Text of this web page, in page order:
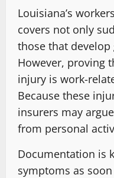
Louisiana’s
covers not only
those that develop
However, proving
injury is work-
Because these
insurers may
from personal
Documentation is
symptoms as